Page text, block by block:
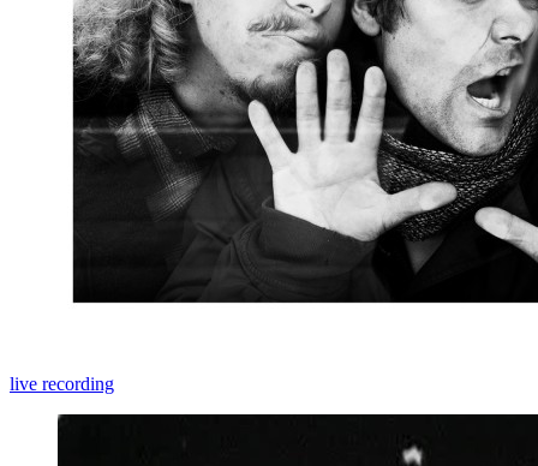
live recording